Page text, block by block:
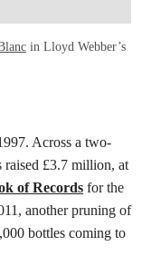
in Lloyd Webber’s
Across a two-
raised £3.7 million, at
of Records for the
another pruning of
bottles coming to